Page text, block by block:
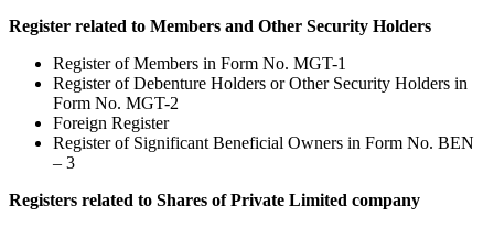
Register related to Members and Other Security Holders
Register of Members in Form No. MGT-1
Register of Debenture Holders or Other Security Holders in
Form No. MGT-2
Foreign Register
Register of Significant Beneficial Owners in Form No. BEN
– 3
Registers related to Shares of Private Limited company